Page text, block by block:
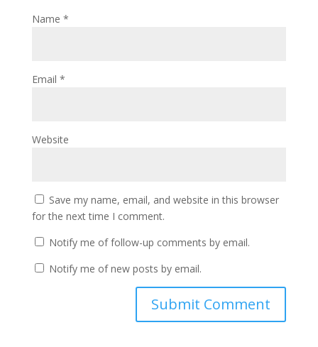
Name *
Email *
Website
Save my name, email, and website in this browser
for the next time I comment.
Notify me of follow-up comments by email.
Notify me of new posts by email.